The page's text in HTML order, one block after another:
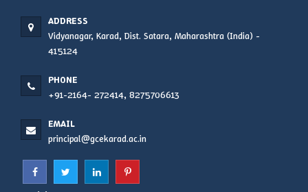
ADDRESS
Vidyanagar, Karad, Dist. Satara, Maharashtra (India) -
415124
PHONE
+91-2164- 272414, 8275706613
EMAIL
principal@gcekarad.ac.in